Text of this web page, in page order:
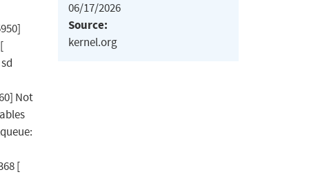
Not
[
06/17/2026
Source:
kernel.org